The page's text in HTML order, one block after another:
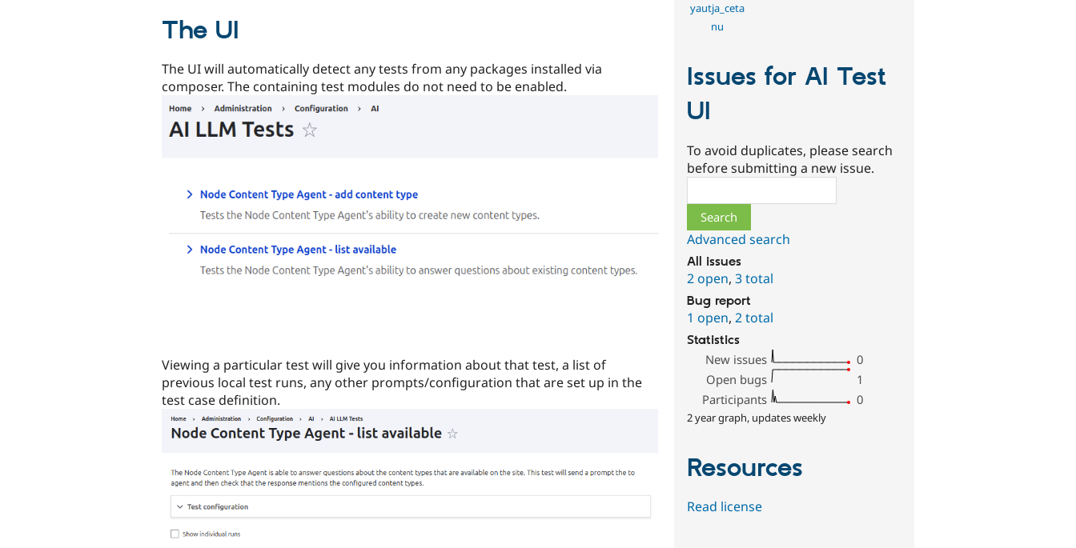
The UI
The UI will automatically detect any tests from any packages installed via
composer. The containing test modules do not need to be enabled.
Viewing a particular test will give you information about that test, a list of
previous local test runs, any other prompts/configuration that are set up in the
test case definition.
yautja_ceta
nu
Issues for AI Test
UI
To avoid duplicates, please search
before submitting a new issue.
Advanced search
All issues
2 open,3 total
Bug report
1 open,2 total
Statistics
New issues
0
Open bugs
1
Participants
0
2 year graph, updates weekly
Resources
Read license